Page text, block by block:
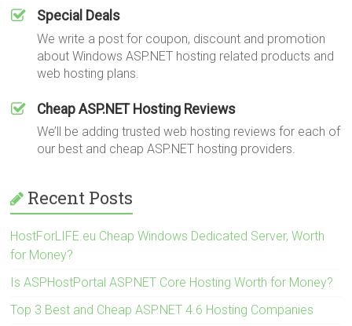
Special Deals
We write a post for coupon, discount and promotion
about Windows ASP.NET hosting related products and
web hosting plans.
Cheap ASP.NET Hosting Reviews
We’ll be adding trusted web hosting reviews for each of
our best and cheap ASP.NET hosting providers.
Recent Posts
HostForLIFE.eu Cheap Windows Dedicated Server, Worth
for Money?
Is ASPHostPortal ASP.NET Core Hosting Worth for Money?
Top 3 Best and Cheap ASP.NET 4.6 Hosting Companies